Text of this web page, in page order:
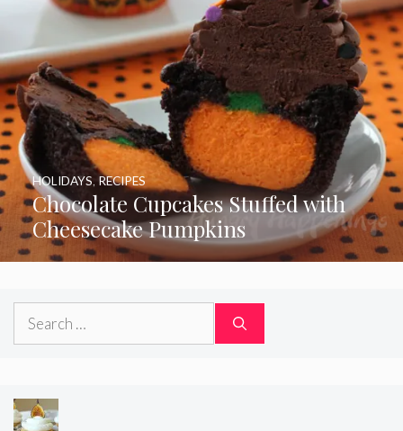
Chocolate Cupcakes Stuffed with
Cheesecake Pumpkins
HOLIDAYS RECIPES
Search